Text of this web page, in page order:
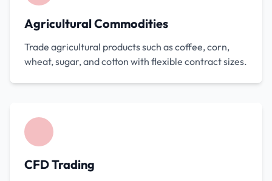
Agricultural Commodities
Trade agricultural products such as coffee, corn,
wheat, sugar, and cotton with flexible contract sizes.
CFD Trading